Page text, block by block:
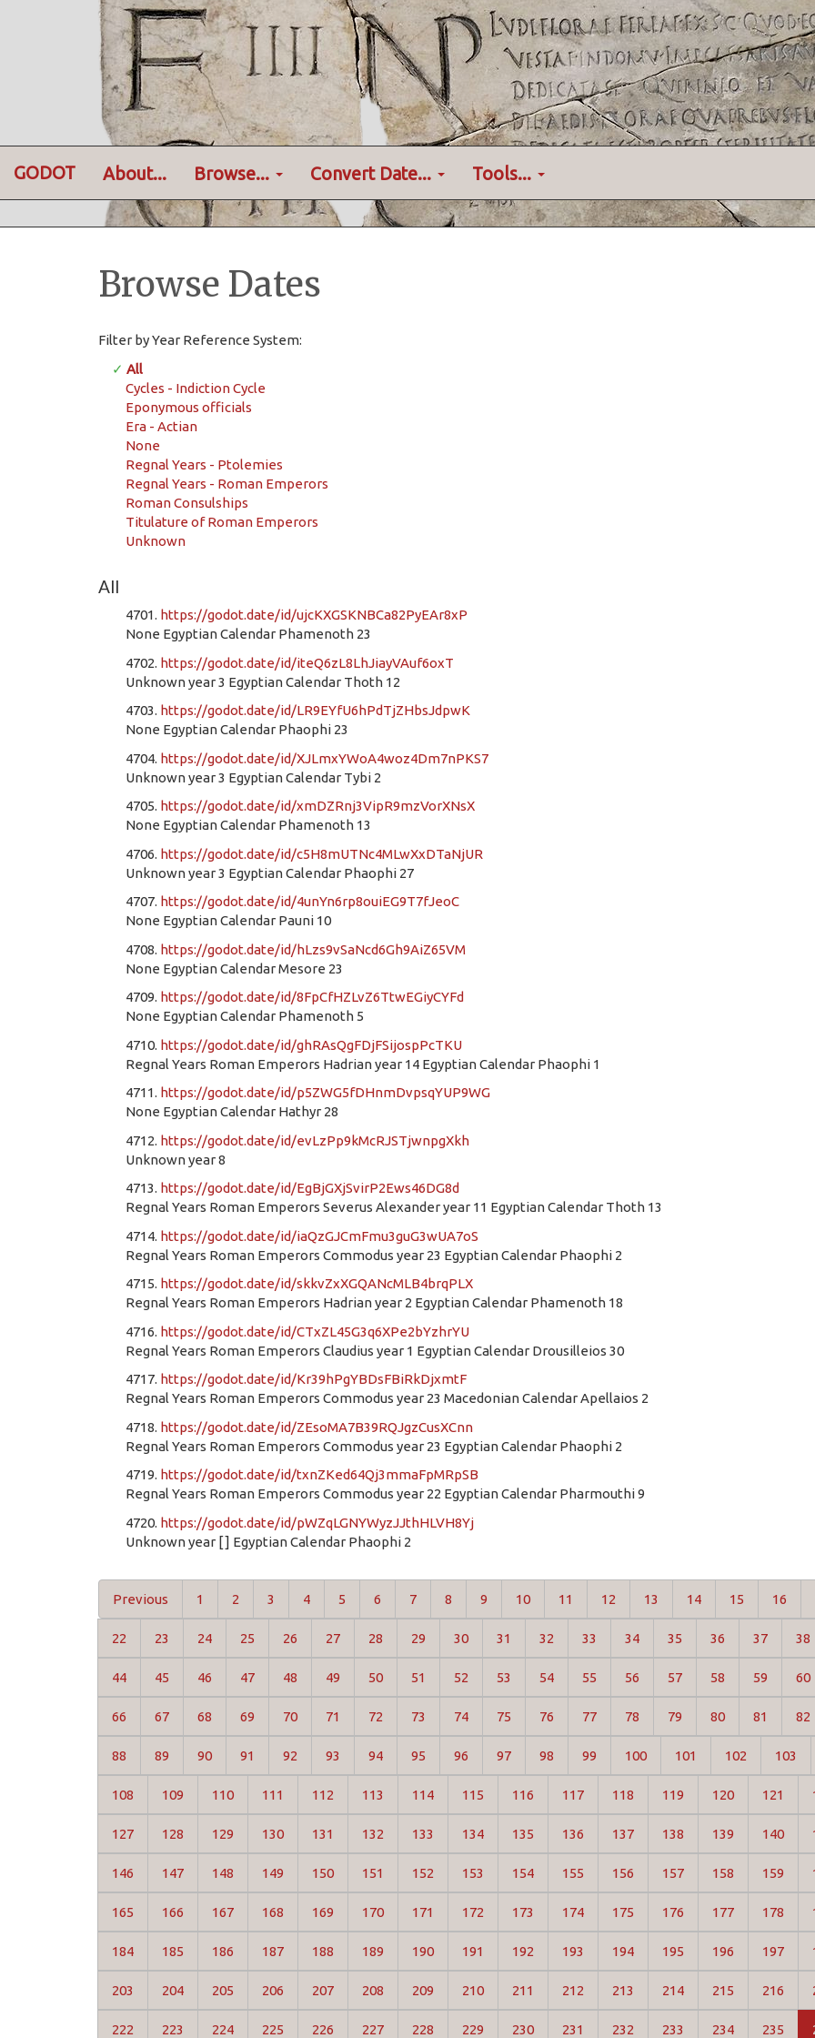
GODOT About... Browse... Convert Date... Tools...
Browse Dates
Filter by Year Reference System:
✓ All
Cycles - Indiction Cycle
Eponymous officials
Era - Actian
None
Regnal Years - Ptolemies
Regnal Years - Roman Emperors
Roman Consulships
Titulature of Roman Emperors
Unknown
All
4701. https://godot.date/id/ujcKXGSKNBCa82PyEAr8xP
None Egyptian Calendar Phamenoth 23
4702. https://godot.date/id/iteQ6zL8LhJiayVAuf6oxT
Unknown year 3 Egyptian Calendar Thoth 12
4703. https://godot.date/id/LR9EYfU6hPdTjZHbsJdpwK
None Egyptian Calendar Phaophi 23
4704. https://godot.date/id/XJLmxYWoA4woz4Dm7nPKS7
Unknown year 3 Egyptian Calendar Tybi 2
4705. https://godot.date/id/xmDZRnj3VipR9mzVorXNsX
None Egyptian Calendar Phamenoth 13
4706. https://godot.date/id/c5H8mUTNc4MLwXxDTaNjUR
Unknown year 3 Egyptian Calendar Phaophi 27
4707. https://godot.date/id/4unYn6rp8ouiEG9T7fJeoC
None Egyptian Calendar Pauni 10
4708. https://godot.date/id/hLzs9vSaNcd6Gh9AiZ65VM
None Egyptian Calendar Mesore 23
4709. https://godot.date/id/8FpCfHZLvZ6TtwEGiyCYFd
None Egyptian Calendar Phamenoth 5
4710. https://godot.date/id/ghRAsQgFDjFSijospPcTKU
Regnal Years Roman Emperors Hadrian year 14 Egyptian Calendar Phaophi 1
4711. https://godot.date/id/p5ZWG5fDHnmDvpsqYUP9WG
None Egyptian Calendar Hathyr 28
4712. https://godot.date/id/evLzPp9kMcRJSTjwnpgXkh
Unknown year 8
4713. https://godot.date/id/EgBjGXjSvirP2Ews46DG8d
Regnal Years Roman Emperors Severus Alexander year 11 Egyptian Calendar Thoth 13
4714. https://godot.date/id/iaQzGJCmFmu3guG3wUA7oS
Regnal Years Roman Emperors Commodus year 23 Egyptian Calendar Phaophi 2
4715. https://godot.date/id/skkvZxXGQANcMLB4brqPLX
Regnal Years Roman Emperors Hadrian year 2 Egyptian Calendar Phamenoth 18
4716. https://godot.date/id/CTxZL45G3q6XPe2bYzhrYU
Regnal Years Roman Emperors Claudius year 1 Egyptian Calendar Drousilleios 30
4717. https://godot.date/id/Kr39hPgYBDsFBiRkDjxmtF
Regnal Years Roman Emperors Commodus year 23 Macedonian Calendar Apellaios 2
4718. https://godot.date/id/ZEsoMA7B39RQJgzCusXCnn
Regnal Years Roman Emperors Commodus year 23 Egyptian Calendar Phaophi 2
4719. https://godot.date/id/txnZKed64Qj3mmaFpMRpSB
Regnal Years Roman Emperors Commodus year 22 Egyptian Calendar Pharmouthi 9
4720. https://godot.date/id/pWZqLGNYWyzJJthHLVH8Yj
Unknown year [ ] Egyptian Calendar Phaophi 2
Previous 1 2 3 4 5 6 7 8 9 10 11 12 13 14 15 16
22 23 24 25 26 27 28 29 30 31 32 33 34 35 36 37 38
44 45 46 47 48 49 50 51 52 53 54 55 56 57 58 59 60
66 67 68 69 70 71 72 73 74 75 76 77 78 79 80 81 82
88 89 90 91 92 93 94 95 96 97 98 99 100 101 102 103
108 109 110 111 112 113 114 115 116 117 118 119 120 121
127 128 129 130 131 132 133 134 135 136 137 138 139 140
146 147 148 149 150 151 152 153 154 155 156 157 158 159
165 166 167 168 169 170 171 172 173 174 175 176 177 178
184 185 186 187 188 189 190 191 192 193 194 195 196 197
203 204 205 206 207 208 209 210 211 212 213 214 215 216
222 223 224 225 226 227 228 229 230 231 232 233 234 235